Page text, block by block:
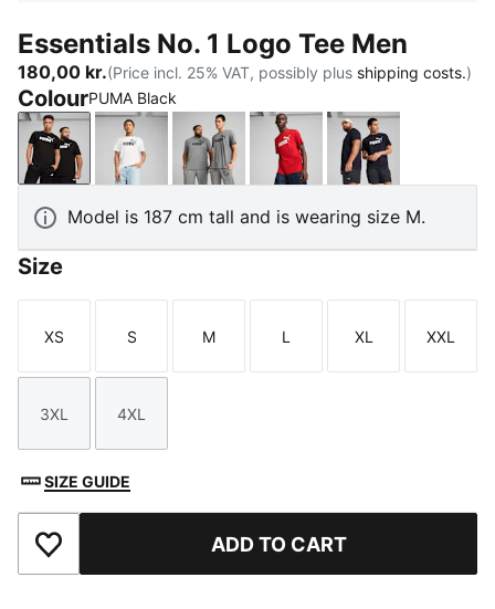
Essentials No. 1 Logo Tee Men
180,00 kr.(Price incl. 25% VAT, possibly plus shipping costs.)
ColourPUMA Black
PUMA BlackPUMA WhiteMedium Gray Heather
For All Time Red
New Navy
Model is 187 cm tall and is wearing size M.
Size
Size
XS
Size
S
Size
M
Size
L
Size
XL
Size
XXL
Size
3XL
Size
4XL
SIZE GUIDE
Add to Favourites ADD TO CART